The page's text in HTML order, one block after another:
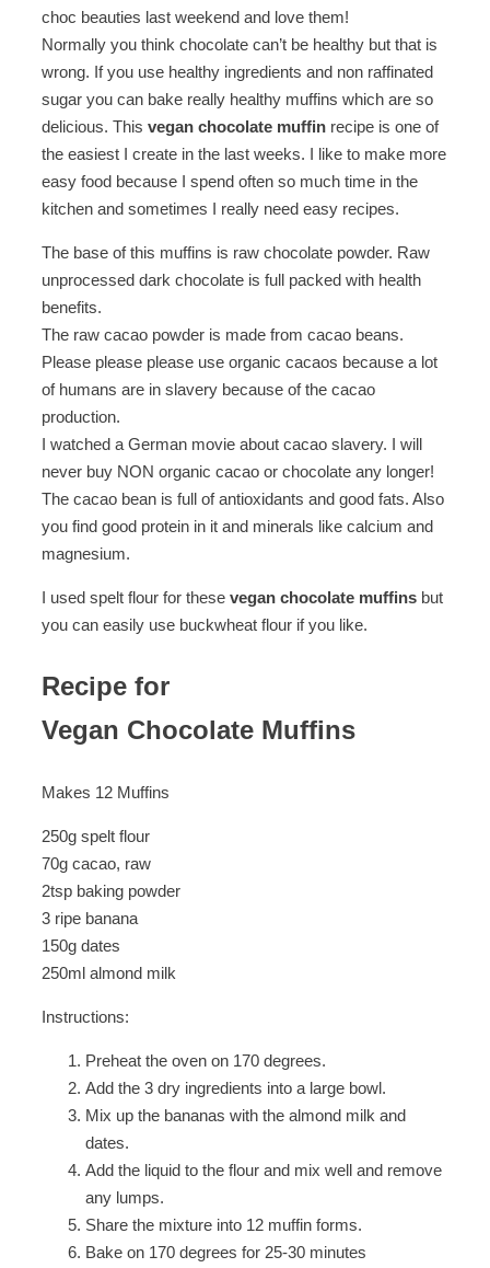
choc beauties last weekend and love them!
Normally you think chocolate can’t be healthy but that is
wrong. If you use healthy ingredients and non raffinated
sugar you can bake really healthy muffins which are so
delicious. This vegan chocolate muffin recipe is one of
the easiest I create in the last weeks. I like to make more
easy food because I spend often so much time in the
kitchen and sometimes I really need easy recipes.
The base of this muffins is raw chocolate powder. Raw
unprocessed dark chocolate is full packed with health
benefits.
The raw cacao powder is made from cacao beans.
Please please please use organic cacaos because a lot
of humans are in slavery because of the cacao
production.
I watched a German movie about cacao slavery. I will
never buy NON organic cacao or chocolate any longer!
The cacao bean is full of antioxidants and good fats. Also
you find good protein in it and minerals like calcium and
magnesium.
I used spelt flour for these vegan chocolate muffins but
you can easily use buckwheat flour if you like.
Recipe for
Vegan Chocolate Muffins
Makes 12 Muffins
250g spelt flour
70g cacao, raw
2tsp baking powder
3 ripe banana
150g dates
250ml almond milk
Instructions:
Preheat the oven on 170 degrees.
Add the 3 dry ingredients into a large bowl.
Mix up the bananas with the almond milk and
dates.
Add the liquid to the flour and mix well and remove
any lumps.
Share the mixture into 12 muffin forms.
Bake on 170 degrees for 25-30 minutes